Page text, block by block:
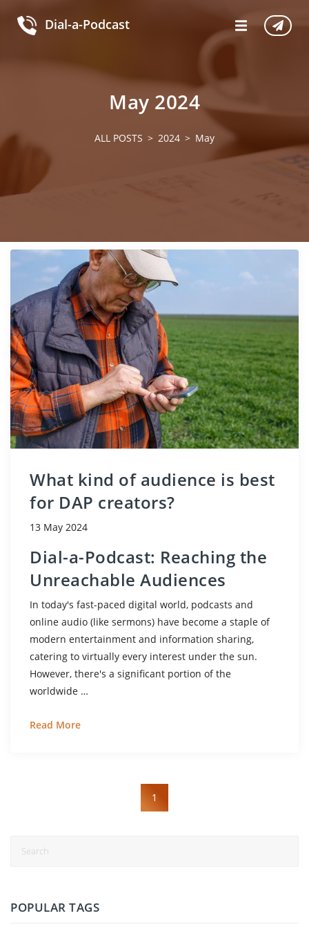
Dial-a-Podcast
May 2024
ALL POSTS 2024 May
What kind of audience is best
for DAP creators?
13 May 2024
Dial-a-Podcast: Reaching the
Unreachable Audiences
In today's fast-paced digital world, podcasts and
online audio (like sermons) have become a staple of
modern entertainment and information sharing,
catering to virtually every interest under the sun.
However, there's a significant portion of the
worldwide …
Read More
1
POPULAR TAGS